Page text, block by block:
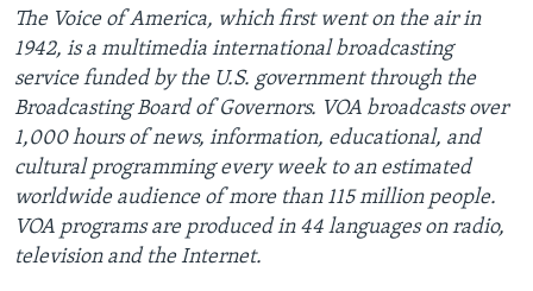
The Voice of America, which first went on the air in
1942, is a multimedia international broadcasting
service funded by the U.S. government through the
Broadcasting Board of Governors. VOA broadcasts over
1,000 hours of news, information, educational, and
cultural programming every week to an estimated
worldwide audience of more than 115 million people.
VOA programs are produced in 44 languages on radio,
television and the Internet.